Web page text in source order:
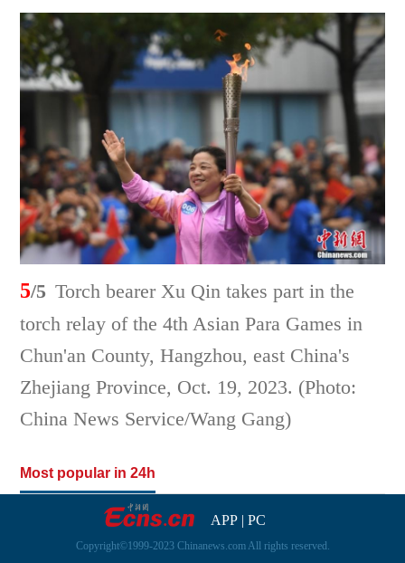
5/5 Torch bearer Xu Qin takes part in the
torch relay of the 4th Asian Para Games in
Chun'an County, Hangzhou, east China's
Zhejiang Province, Oct. 19, 2023. (Photo:
China News Service/Wang Gang)
Most popular in 24h
APP| PC
Copyright©1999-2023 Chinanews.com All rights reserved.